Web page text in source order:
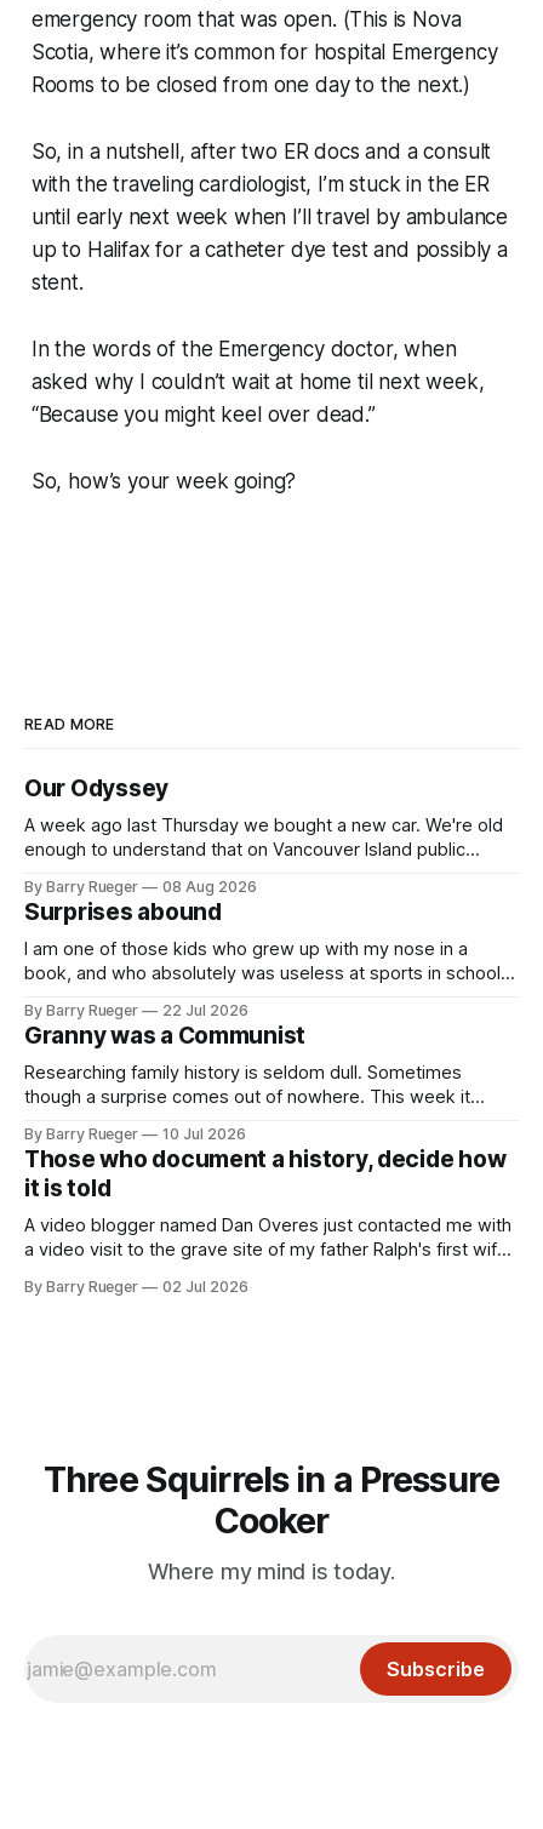
emergency room that was open. (This is Nova
Scotia, where it’s common for hospital Emergency
Rooms to be closed from one day to the next.)
So, in a nutshell, after two ER docs and a consult
with the traveling cardiologist, I’m stuck in the ER
until early next week when I’ll travel by ambulance
up to Halifax for a catheter dye test and possibly a
stent.
In the words of the Emergency doctor, when
asked why I couldn’t wait at home til next week,
“Because you might keel over dead.”
So, how’s your week going?
READ MORE
Our Odyssey
A week ago last Thursday we bought a new car. We're old
enough to understand that on Vancouver Island public
Fiat 500e electric car. It's fast, very entertaining, has real
buttons for essential
By Barry Rueger 08 Aug 2026
Surprises abound
I am one of those kids who grew up with my nose in a
book, and who absolutely was useless at sports in school. I
skate, much less play hockey. So, you may ask, how do I
come to
By Barry Rueger 22 Jul 2026
Granny was a Communist
Researching family history is seldom dull. Sometimes
though a surprise comes out of nowhere. This week it
to in decades. She emailed me a copy of a 1936 SECRET
RCMP Report on Revolutionary Organizations
By Barry Rueger 10 Jul 2026
Those who document a history, decide how
it is told
A video blogger named Dan Overes just contacted me with
a video visit to the grave site of my father Ralph's first wife,
mention that Madge had been married, no mention of Ralph,
By Barry Rueger 02 Jul 2026
Three Squirrels in a Pressure
Cooker
Where my mind is today.
Subscribe